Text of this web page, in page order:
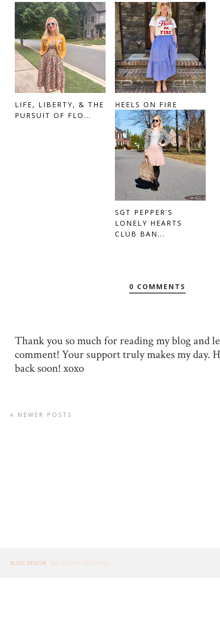
LIFE, LIBERTY, & THE
PURSUIT OF FLO...
HEELS ON FIRE
SGT PEPPER'S
LONELY HEARTS
CLUB BAN...
0 COMMENTS
Thank you so much for reading my blog and
comment! Your support truly makes my day.
back soon! xoxo
NEWER POSTS
BLOG DESIGN . ALL RIGHTS RESERVED.